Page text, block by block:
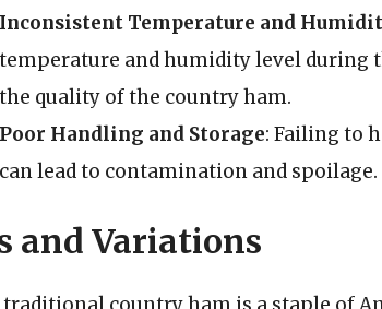
Inconsistent Temperature and
temperature and humidity level during
the quality of the country ham.
Poor Handling and Storage: Failing to
can lead to contamination and spoilage.
and Variations